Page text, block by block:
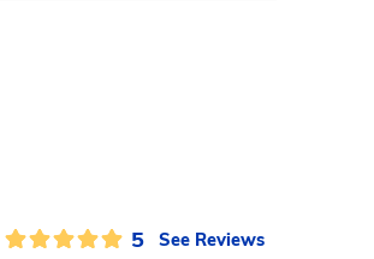
5 See Reviews